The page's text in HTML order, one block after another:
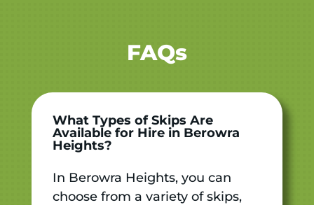
FAQs
What Types of Skips Are
Available for Hire in Berowra
Heights?
In Berowra Heights, you can
choose from a variety of skips,